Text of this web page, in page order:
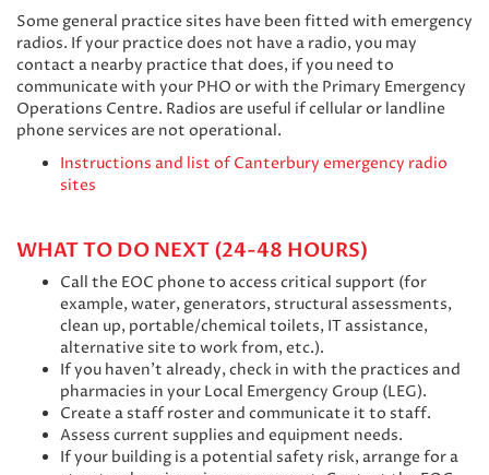
Some general practice sites have been fitted with emergency
radios. If your practice does not have a radio, you may
contact a nearby practice that does, if you need to
communicate with your PHO or with the Primary Emergency
Operations Centre. Radios are useful if cellular or landline
phone services are not operational.
Instructions and list of Canterbury emergency radio
sites
WHAT TO DO NEXT (24-48 HOURS)
Call the EOC phone to access critical support (for
example, water, generators, structural assessments,
clean up, portable/chemical toilets, IT assistance,
alternative site to work from, etc.).
If you haven’t already, check in with the practices and
pharmacies in your Local Emergency Group (LEG).
Create a staff roster and communicate it to staff.
Assess current supplies and equipment needs.
If your building is a potential safety risk, arrange for a